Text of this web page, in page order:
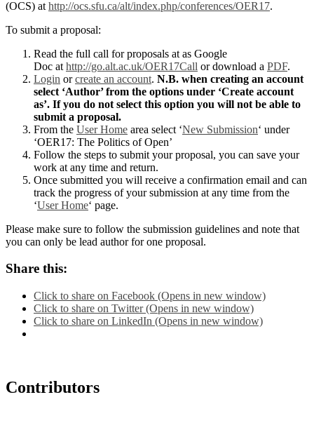
(OCS) at http://ocs.sfu.ca/alt/index.php/conferences/OER17.
To submit a proposal:
Read the full call for proposals at as Google
Doc at http://go.alt.ac.uk/OER17Call or download a PDF.
Login orcreate an account. N.B. when creating an account
select ‘Author’ from the options under ‘Create account
as’. If you do not select this option you will not be able to
submit a proposal.
From the User Home area select ‘New Submission‘ under
‘OER17: The Politics of Open’
Follow the steps to submit your proposal, you can save your
work at any time and return.
Once submitted you will receive a confirmation email and can
track the progress of your submission at any time from the
‘User Home‘ page.
Please make sure to follow the submission guidelines and note that
you can only be lead author for one proposal.
Share this:
Click to share on Facebook (Opens in new window)
Click to share on Twitter (Opens in new window)
Click to share on LinkedIn (Opens in new window)
Contributors